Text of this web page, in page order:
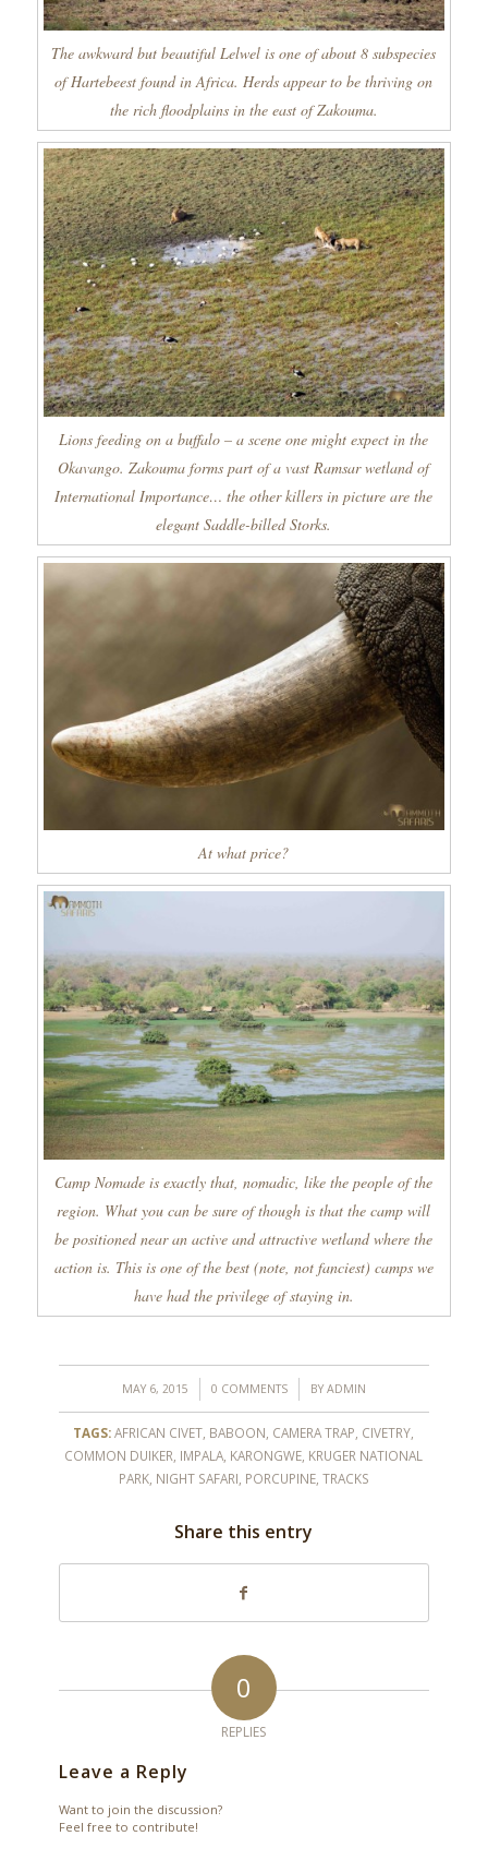
The awkward but beautiful Lelwel is one of about 8 subspecies
of Hartebeest found in Africa. Herds appear to be thriving on
the rich floodplains in the east of Zakouma.
Lions feeding on a buffalo – a scene one might expect in the
Okavango. Zakouma forms part of a vast Ramsar wetland of
International Importance… the other killers in picture are the
elegant Saddle-billed Storks.
At what price?
Camp Nomade is exactly that, nomadic, like the people of the
region. What you can be sure of though is that the camp will
be positioned near an active and attractive wetland where the
action is. This is one of the best (note, not fanciest) camps we
have had the privilege of staying in.
MAY 6, 2015
/ 0 COMMENTS
/ BY ADMIN
TAGS: AFRICAN CIVET, BABOON, CAMERA TRAP, CIVETRY,
COMMON DUIKER, IMPALA, KARONGWE, KRUGER NATIONAL
PARK, NIGHT SAFARI, PORCUPINE, TRACKS
Share this entry
0
REPLIES
Leave a Reply
Want to join the discussion?
Feel free to contribute!